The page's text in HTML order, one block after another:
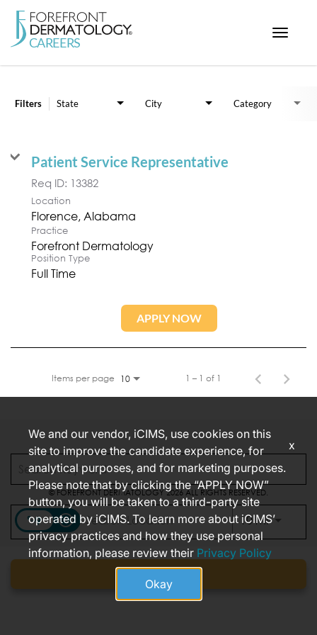
Toggle
ABOUT US
access_time 10 MIUse
Filters State City Category
Patient Service Representative
Req ID: 13382
Location
Practice
Forefront Dermatology
Position Type
Full Time
APPLY NOW
Items per page 10 1 – 1 of 1
CONNECT WITH US
© FOREFRONT DERMATOLOGY 2026 ALL RIGHTS RESERVED.
FOREFRONT CALIFORNIA JOB APPLICANT PRIVACY NOTICE
We and our vendor, iCIMS, use cookies on this
site to improve the candidate experience, for
analytical purposes, and for marketing purposes.
Please note that by clicking the “APPLY NOW”
button, you will be taken to a third-party site
operated by iCIMS. To learn more about iCIMS’
privacy practices and how they use personal
information, please review their Privacy Policy
Okay
x